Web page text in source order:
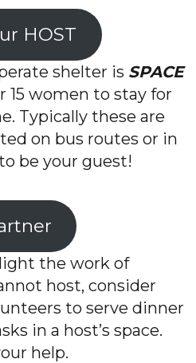
HOST
shelter is SPACE
15 women to stay for
Typically these are
on bus routes or in
be your guest!
the work of
host, consider
to serve dinner
in a host’s space.
help.